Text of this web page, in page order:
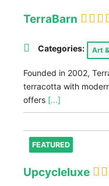
TerraBarn
Categories: Art
Founded in 2002,
terracotta with
offers [...]
FEATURED
Upcycleluxe